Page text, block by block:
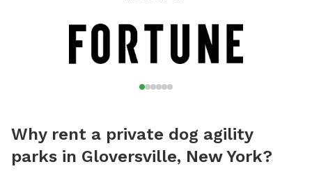
Why rent a private dog agility
parks in Gloversville, New York?